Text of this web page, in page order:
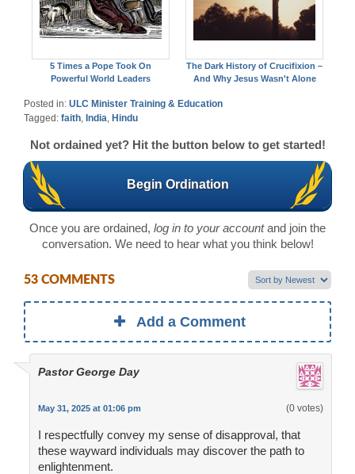
5 Times a Pope Took On
Powerful World Leaders
The Dark History of Crucifixion –
And Why Jesus Wasn't Alone
Posted in: ULC Minister Training & Education
Tagged: faith, India, Hindu
Not ordained yet? Hit the button below to get started!
Begin Ordination
Once you are ordained, log in to your accountand join the
conversation. We need to hear what you think below!
53 COMMENTS
Add a Comment
Pastor George Day
May 31, 2025 at 01:06 pm (0 votes)
I respectfully convey my sense of disapproval, that
these wayward individuals may discover the path to
enlightenment.